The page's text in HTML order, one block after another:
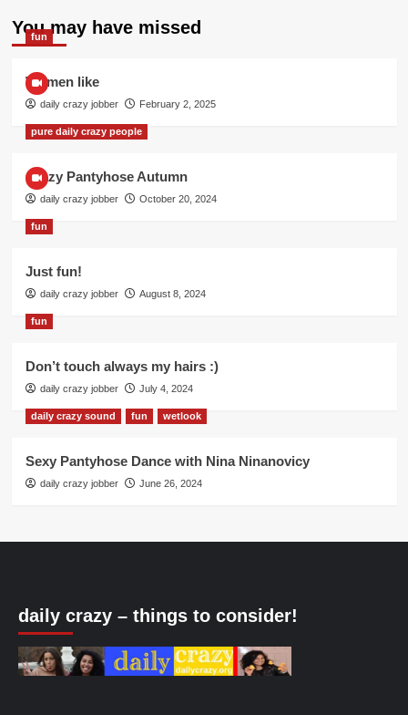
You may have missed
fun
Women like
daily crazy jobber February 2, 2025
pure daily crazy people
Crazy Pantyhose Autumn
daily crazy jobber October 20, 2024
fun
Just fun!
daily crazy jobber August 8, 2024
fun
Don’t touch always my hairs :)
daily crazy jobber July 4, 2024
daily crazy sound fun wetlook
Sexy Pantyhose Dance with Nina Ninanovicy
daily crazy jobber June 26, 2024
daily crazy – things to consider!